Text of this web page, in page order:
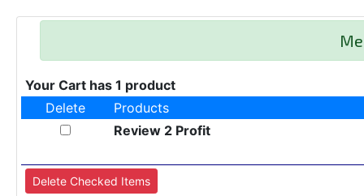
Your Cart has 1 product
Delete
Products
Review 2 Profit